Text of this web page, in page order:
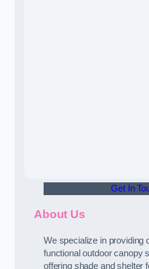
Get In
About Us
We specialize in providing
functional outdoor canopy
offering shade and shelter